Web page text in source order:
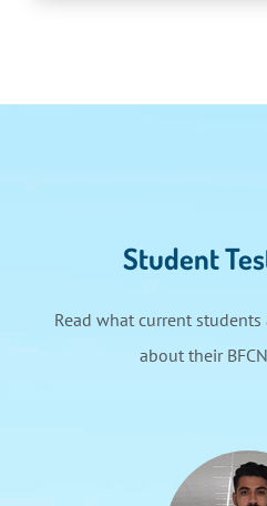
Student
Read what current
about their